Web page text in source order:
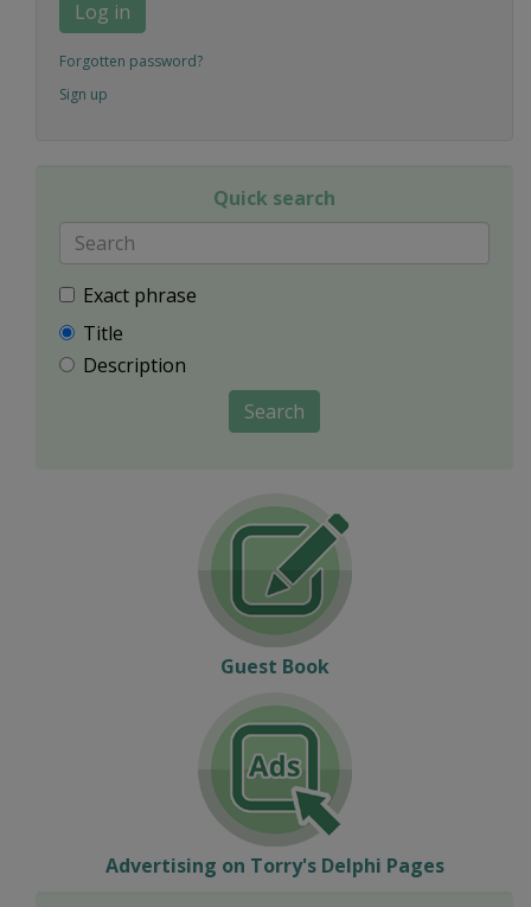
Log in
Forgotten password?
Sign up
Quick search
Exact phrase
Title
Description
Search
Guest Book
Advertising on Torry's Delphi Pages